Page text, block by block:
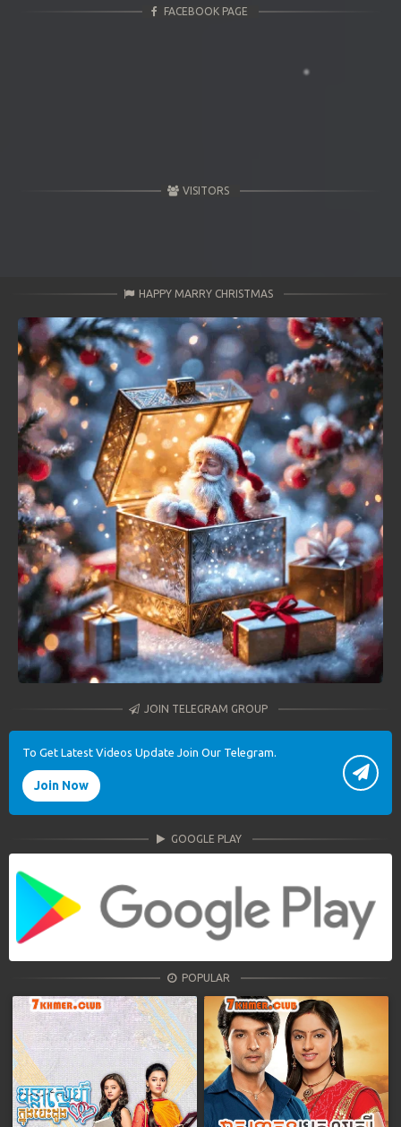
FACEBOOK PAGE
VISITORS
HAPPY MARRY CHRISTMAS
JOIN TELEGRAM GROUP
To Get Latest Videos Update Join Our Telegram.
Join Now
GOOGLE PLAY
POPULAR